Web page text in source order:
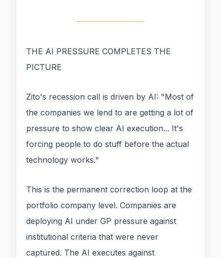
THE AI PRESSURE COMPLETES THE
PICTURE
Zito's recession call is driven by AI: "Most of
the companies we lend to are getting a lot of
pressure to show clear AI execution... It's
forcing people to do stuff before the actual
technology works."
This is the permanent correction loop at the
portfolio company level. Companies are
deploying AI under GP pressure against
institutional criteria that were never
captured. The AI executes against